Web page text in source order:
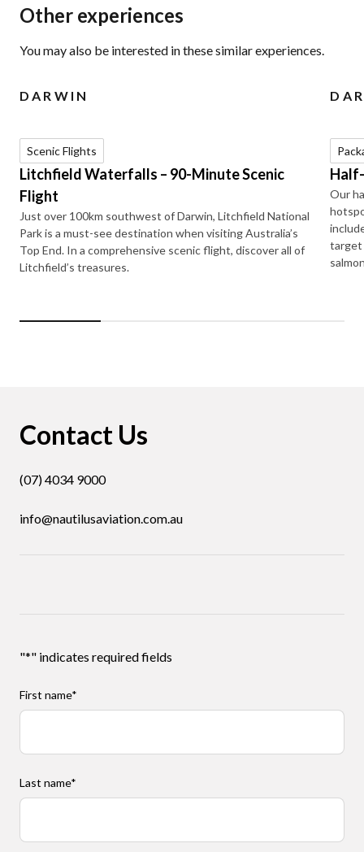
Other experiences
You may also be interested in these similar experiences.
DARWIN
Scenic Flights
Litchfield Waterfalls – 90-Minute Scenic
Flight
Just over 100km southwest of Darwin, Litchfield National
Park is a must-see destination when visiting Australia’s
Top End. In a comprehensive scenic flight, discover all of
Litchfield’s treasures.
Our
target
Contact Us
(07) 4034 9000
info@nautilusaviation.com.au
"*" indicates required fields
First name*
Last name*